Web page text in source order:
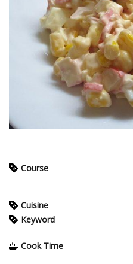
Course
Cuisine
Keyword
Cook Time